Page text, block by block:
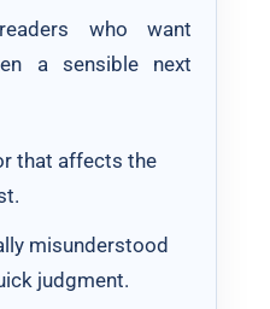
who want
a sensible next
that affects the
misunderstood
judgment.